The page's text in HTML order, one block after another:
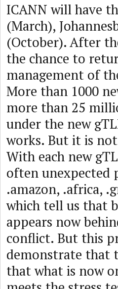
ICANN will have
(March),
(October). After
the chance to
management of
More than 1000
more than 25
under the new
works. But it is
With each new
often unexpected
.amazon, .africa,
which tell us that
appears now
conflict. But this
demonstrate that
that what is now